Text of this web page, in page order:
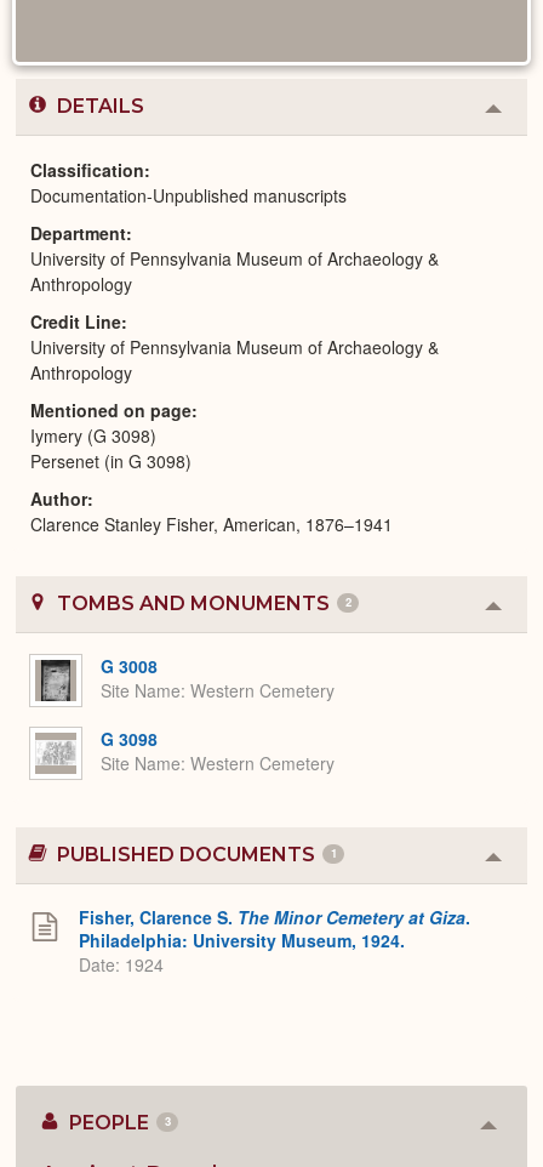
DETAILS
or
Classification
Documentation-Unpublished manuscripts
Department
University of Pennsylvania Museum of Archaeology &
Anthropology
Credit Line
University of Pennsylvania Museum of Archaeology &
Anthropology
Mentioned on page
Iymery (G 3098)
Persenet (in G 3098)
Author
Clarence Stanley Fisher, American, 1876–1941
TOMBS AND MONUMENTS 2
or
G 3008
Site Name Western Cemetery
G 3098
Site Name Western Cemetery
PUBLISHED DOCUMENTS 1
or
Fisher, Clarence S. The Minor Cemetery at Giza.
Philadelphia: University Museum, 1924.
Date: 1924
PEOPLE 3